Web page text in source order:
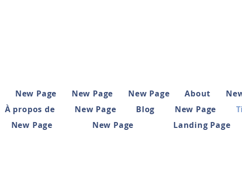
New Page New Page New Page About
À propos de New Page Blog New Page
New Page New Page Landing Page